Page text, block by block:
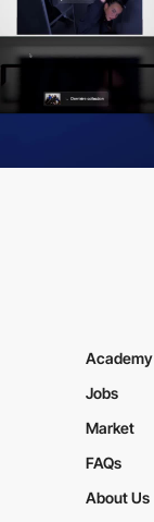
Academy
Jobs
Market
FAQs
About Us